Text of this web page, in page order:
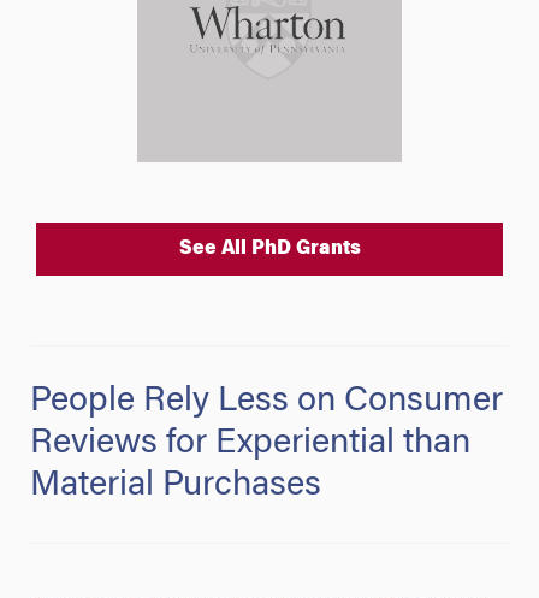
See All PhD Grants
People Rely Less on Consumer
Reviews for Experiential than
Material Purchases